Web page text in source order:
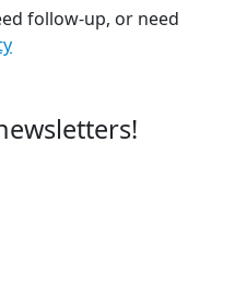
follow-up, or need